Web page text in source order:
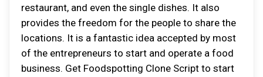
restaurant, and even the single dishes. It also
provides the freedom for the people to share the
locations. It is a fantastic idea accepted by most
of the entrepreneurs to start and operate a food
business. Get Foodspotting Clone Script to start